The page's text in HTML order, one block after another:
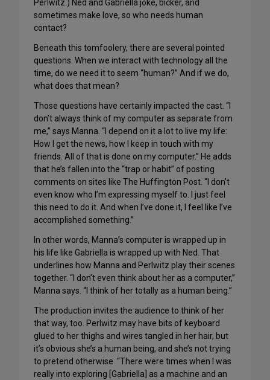
Perlwitz.) Ned and Gabriella joke, bicker, and
sometimes make love, so who needs human
contact?
Beneath this tomfoolery, there are several pointed
questions. When we interact with technology all the
time, do we need it to seem “human?” And if we do,
what does that mean?
Those questions have certainly impacted the cast. “I
don’t always think of my computer as separate from
me,” says Manna. “I depend on it a lot to live my life:
How I get the news, how I keep in touch with my
friends. All of that is done on my computer.” He adds
that he’s fallen into the “trap or habit” of posting
comments on sites like The Huffington Post. “I don’t
even know who I’m expressing myself to. I just feel
this need to do it. And when I’ve done it, I feel like I’ve
accomplished something.”
In other words, Manna’s computer is wrapped up in
his life like Gabriella is wrapped up with Ned. That
underlines how Manna and Perlwitz play their scenes
together. “I don’t even think about her as a computer,”
Manna says. “I think of her totally as a human being.”
The production invites the audience to think of her
that way, too. Perlwitz may have bits of keyboard
glued to her thighs and wires tangled in her hair, but
it’s obvious she’s a human being, and she’s not trying
to pretend otherwise. “There were times when I was
really into exploring [Gabriella] as a machine and an